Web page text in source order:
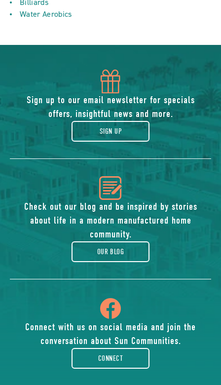
Billiards
Water Aerobics
icon
of
gift
Sign up to our email newsletter for specials
offers, insightful news and more.
SIGN UP
icon
of
blog
Check out our blog and be inspired by stories
about life in a modern manufactured home
community.
OUR BLOG
of
facebook-
Connect with us on social media and join the
conversation about Sun Communities.
CONNECT